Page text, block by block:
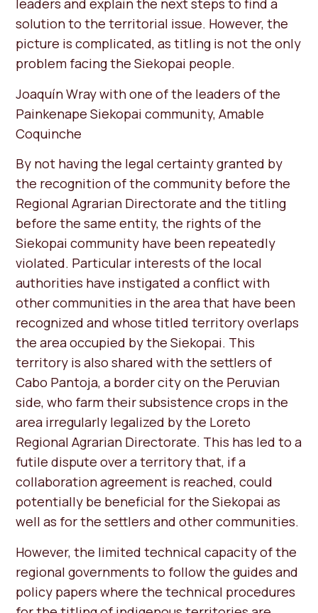
leaders and explain the next steps to find a
solution to the territorial issue. However, the
picture is complicated, as titling is not the only
problem facing the Siekopai people.
Joaquín Wray with one of the leaders of the
Painkenape Siekopai community, Amable
Coquinche
By not having the legal certainty granted by
the recognition of the community before the
Regional Agrarian Directorate and the titling
before the same entity, the rights of the
Siekopai community have been repeatedly
violated. Particular interests of the local
authorities have instigated a conflict with
other communities in the area that have been
recognized and whose titled territory overlaps
the area occupied by the Siekopai. This
territory is also shared with the settlers of
Cabo Pantoja, a border city on the Peruvian
side, who farm their subsistence crops in the
area irregularly legalized by the Loreto
Regional Agrarian Directorate. This has led to a
futile dispute over a territory that, if a
collaboration agreement is reached, could
potentially be beneficial for the Siekopai as
well as for the settlers and other communities.
However, the limited technical capacity of the
regional governments to follow the guides and
policy papers where the technical procedures